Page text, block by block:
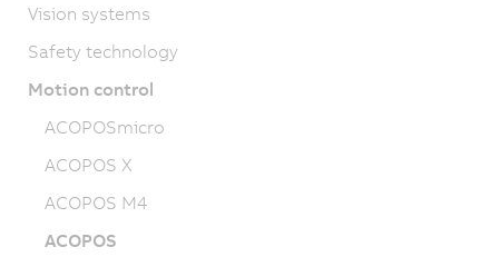
Vision systems
Safety technology
Motion control
ACOPOSmicro
ACOPOS X
ACOPOS M4
ACOPOS